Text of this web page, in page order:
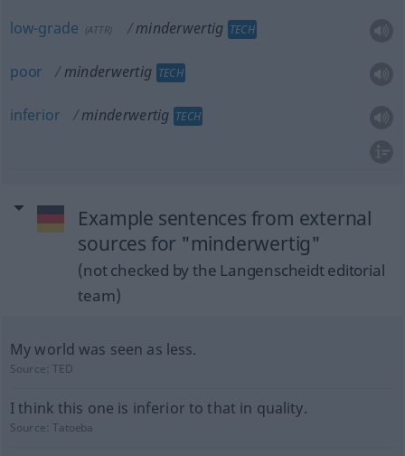
low-grade (ATTR) minderwertig TECH
poor minderwertig TECH
inferior minderwertig TECH
Example sentences from external
sources for "minderwertig"
(not checked by the Langenscheidt editorial
team)
My world was seen as less.
Source:TED
I think this one is inferior to that in quality.
Source:Tatoeba